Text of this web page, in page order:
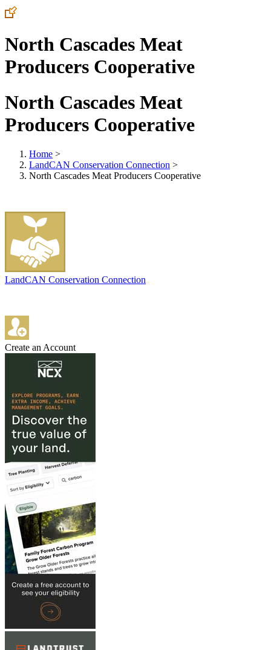
North Cascades Meat
Producers Cooperative
North Cascades Meat
Producers Cooperative
Home >
LandCAN Conservation Connection >
North Cascades Meat Producers Cooperative
LandCAN Conservation Connection
Create an Account